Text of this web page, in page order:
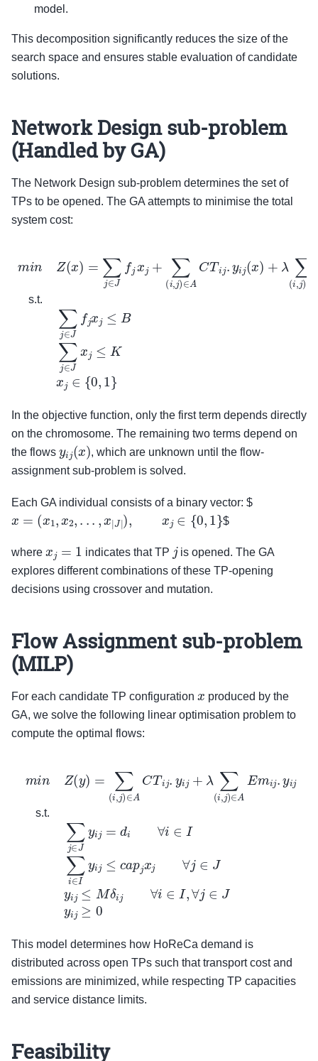
model.
This decomposition significantly reduces the size of the
search space and ensures stable evaluation of candidate
solutions.
Network Design sub-problem
(Handled by GA)
The Network Design sub-problem determines the set of
TPs to be opened. The GA attempts to minimise the total
system cost:
s.t.
minZ =∑j∈Jf jxj+ ∑(i,j ) ∈A CTi yij(x )+λ∑(i,j ∈ A Em
In the objective function, only the first term depends directly
on the chromosome. The remaining two terms depend on
the flows yij(x) , which are unknown until the flow-
assignment sub-problem is solved.
Each GA individual consists of a binary vector: $
x =(x 1,x2,... ,x J|),xj∈ $
where xj=1 indicates that TP j is opened. The GA
explores different combinations of these TP-opening
decisions using crossover and mutation.
Flow Assignment sub-problem
(MILP)
For each candidate TP configuration x produced by the
GA, we solve the following linear optimisation problem to
compute the optimal flows:
s.t.
nZ(y ∑(i,j) ∈ CTi yij+λ∑(i , )∈A Em yijs.t. ∑j∈
This model determines how HoReCa demand is
distributed across open TPs such that transport cost and
emissions are minimized, while respecting TP capacities
and service distance limits.
Feasibility